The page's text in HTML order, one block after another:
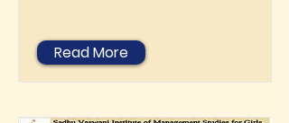
Read More